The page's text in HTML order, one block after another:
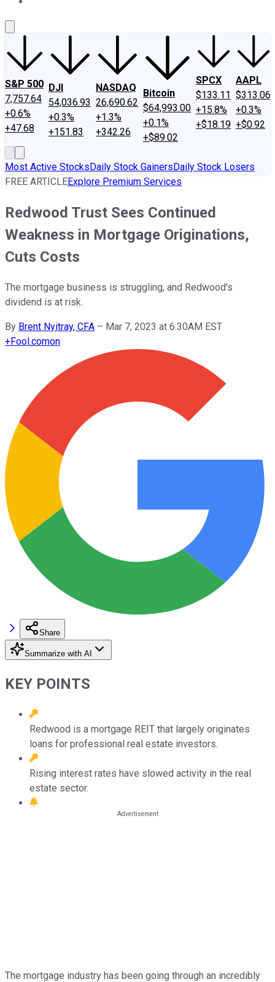
S&P 500
7,757.64
+0.6%
+47.68
DJI
54,036.93
+0.3%
+151.83
NASDAQ
26,690.62
+1.3%
+342.26
Bitcoin
$64,993.00
+0.1%
+$89.02
SPCX
$133.11
+15.8%
+$18.19
AAPL
$313.06
+0.3%
+$0.92
Most Active StocksDaily Stock GainersDaily Stock Losers
FREE ARTICLEExplore Premium Services
Redwood Trust Sees Continued
Weakness in Mortgage Originations,
Cuts Costs
The mortgage business is struggling, and Redwood's
dividend is at risk.
By Brent Nyitray, CFA – Mar 7, 2023 at 6:30AM EST
+Fool.comon
Share
Summarize with AI
KEY POINTS
Redwood is a mortgage REIT that largely originates
loans for professional real estate investors.
Rising interest rates have slowed activity in the real
estate sector.
The mortgage industry has been going through an incredibly